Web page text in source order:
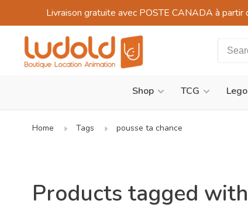
Livraison gratuite avec POSTE CANADA à
Shop TCG Lego
Home Tags pousse ta chance
Products tagged